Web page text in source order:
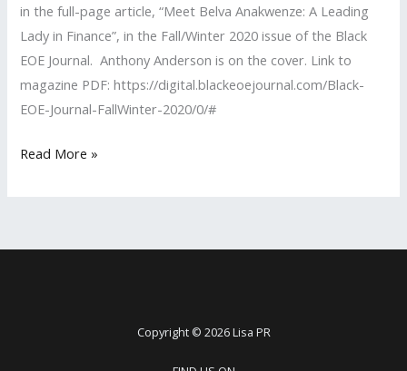
in the full-page article, “Meet Belva Anakwenze: A Leading
Lady in Finance”, in the Fall/Winter 2020 issue of the Black
EOE Journal. Anthony Anderson is on the cover. Link to
magazine PDF: https://digital.blackeoejournal.com/Black-
EOE-Journal-FallWinter-2020/0/#
Lisa
in
Read More »
Copyright © 2026 Lisa PR